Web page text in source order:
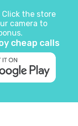
cheap calls
the store
camera to